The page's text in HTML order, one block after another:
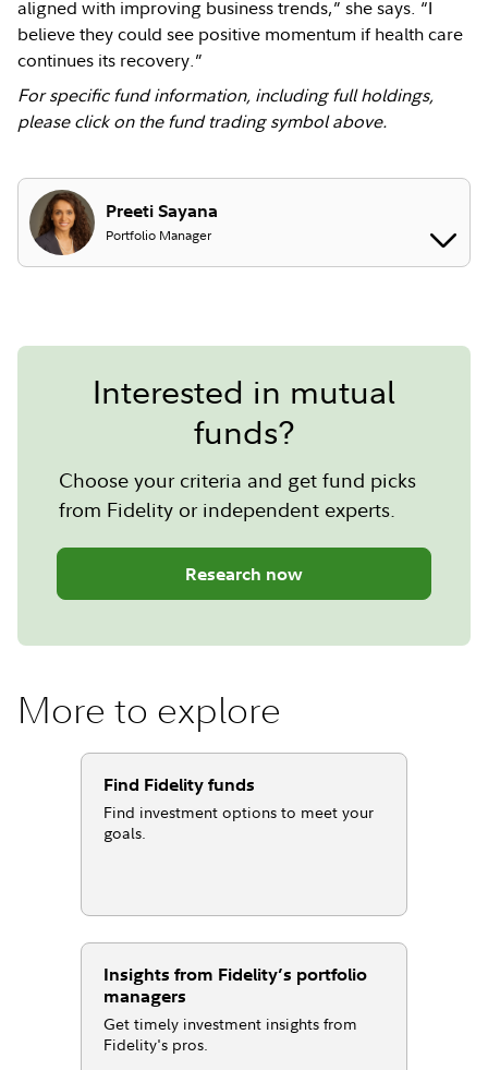
aligned with improving business trends,” she says. “I
believe they could see positive momentum if health care
continues its recovery.”
For specific fund information, including full holdings,
please click on the fund trading symbol above.
Preeti Sayana
Portfolio Manager
Interested in mutual
funds?
Choose your criteria and get fund picks
from Fidelity or independent experts.
Research now
More to explore
Find Fidelity funds
Find investment options to meet your
goals.
Insights from Fidelity’s portfolio
managers
Get timely investment insights from
Fidelity's pros.